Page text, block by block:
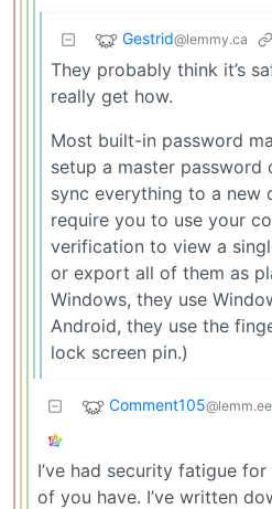
Gestrid@lemmy.ca
They probably think it’s
really get how.
Most built-in password
setup a master
sync everything to a new
require you to use your
verification to view a
or export all of them as
Windows, they use
Android, they use the
lock screen pin.)
Comment105@lemm.ee
I’ve had security fatigue for
of you have. I’ve written